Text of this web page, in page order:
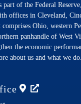
part of the Federal
offices in Cleveland,
comprises Ohio, western
panhandle of West
the economic
about us and what we do.